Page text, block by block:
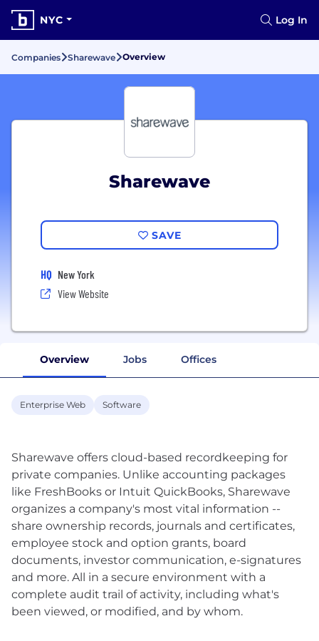
NYC Log In
Companies Sharewave Overview
Sharewave
SAVE
HQ New York
View Website
Overview Jobs Offices
Enterprise Web Software
Sharewave offers cloud-based recordkeeping for
private companies. Unlike accounting packages
like FreshBooks or Intuit QuickBooks, Sharewave
organizes a company's most vital information --
share ownership records, journals and certificates,
employee stock and option grants, board
documents, investor communication, e-signatures
and more. All in a secure environment with a
complete audit trail of activity, including what's